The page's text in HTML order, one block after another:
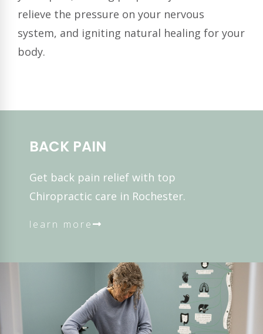
relieve the pressure on your nervous
system, and igniting natural healing for your
body.
BACK PAIN
Get back pain relief with top
Chiropractic care in Rochester.
learn more